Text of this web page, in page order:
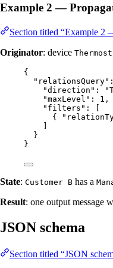
Example 2 —
Section titled “Example 2
Originator: device
{
"relationsQuery"
"direction" : "
"maxLevel" : 1 ,
"filters" : [
{
}
}
State: Customer B has a
Result: one output message
JSON schema
Section titled “JSON